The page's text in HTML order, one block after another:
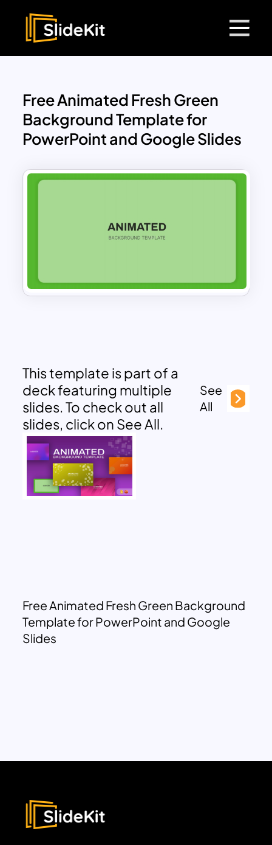
Free Animated Fresh Green
Background Template for
PowerPoint and Google Slides
This template is part of a
deck featuring multiple
slides. To check out all
slides, click on See All.
See
All
Free Animated Fresh Green Background
Template for PowerPoint and Google
Slides